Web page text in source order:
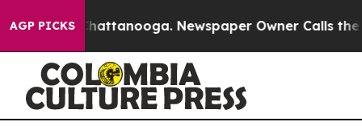
AGP PICKS
in Chattanooga. Newspaper Owner Calls the